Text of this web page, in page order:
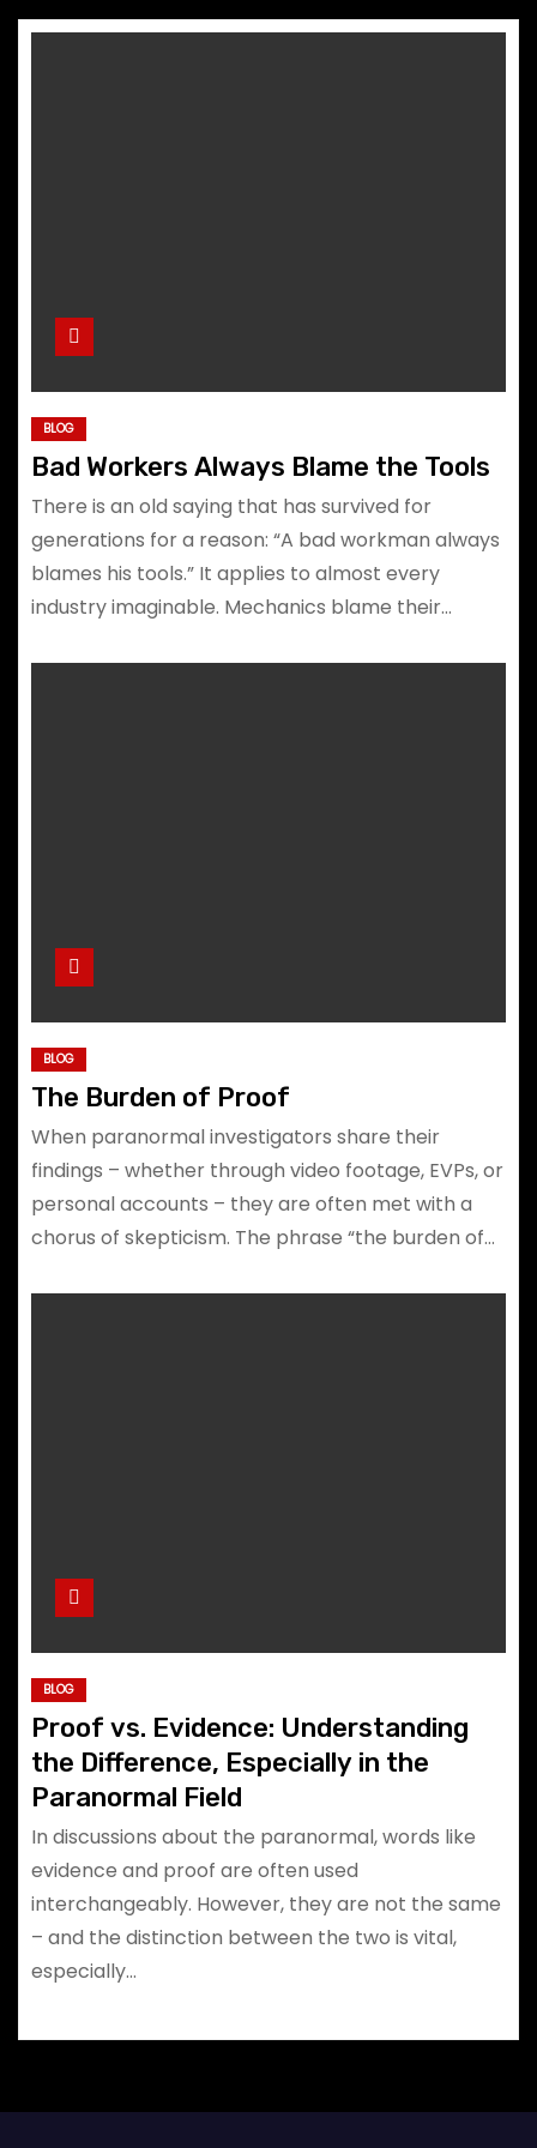
BLOG
Bad Workers Always Blame the Tools
There is an old saying that has survived for
generations for a reason: “A bad workman always
blames his tools.” It applies to almost every
industry imaginable. Mechanics blame their…
BLOG
The Burden of Proof
When paranormal investigators share their
findings – whether through video footage, EVPs, or
personal accounts – they are often met with a
chorus of skepticism. The phrase “the burden of…
BLOG
Proof vs. Evidence: Understanding
the Difference, Especially in the
Paranormal Field
In discussions about the paranormal, words like
evidence and proof are often used
interchangeably. However, they are not the same
– and the distinction between the two is vital,
especially…